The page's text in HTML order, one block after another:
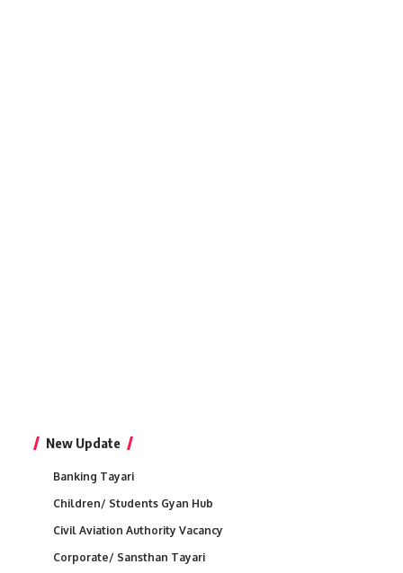
New Update
Banking Tayari
Children/ Students Gyan Hub
Civil Aviation Authority Vacancy
Corporate/ Sansthan Tayari